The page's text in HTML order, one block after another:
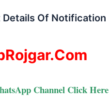
Of Notification
Channel Click Here